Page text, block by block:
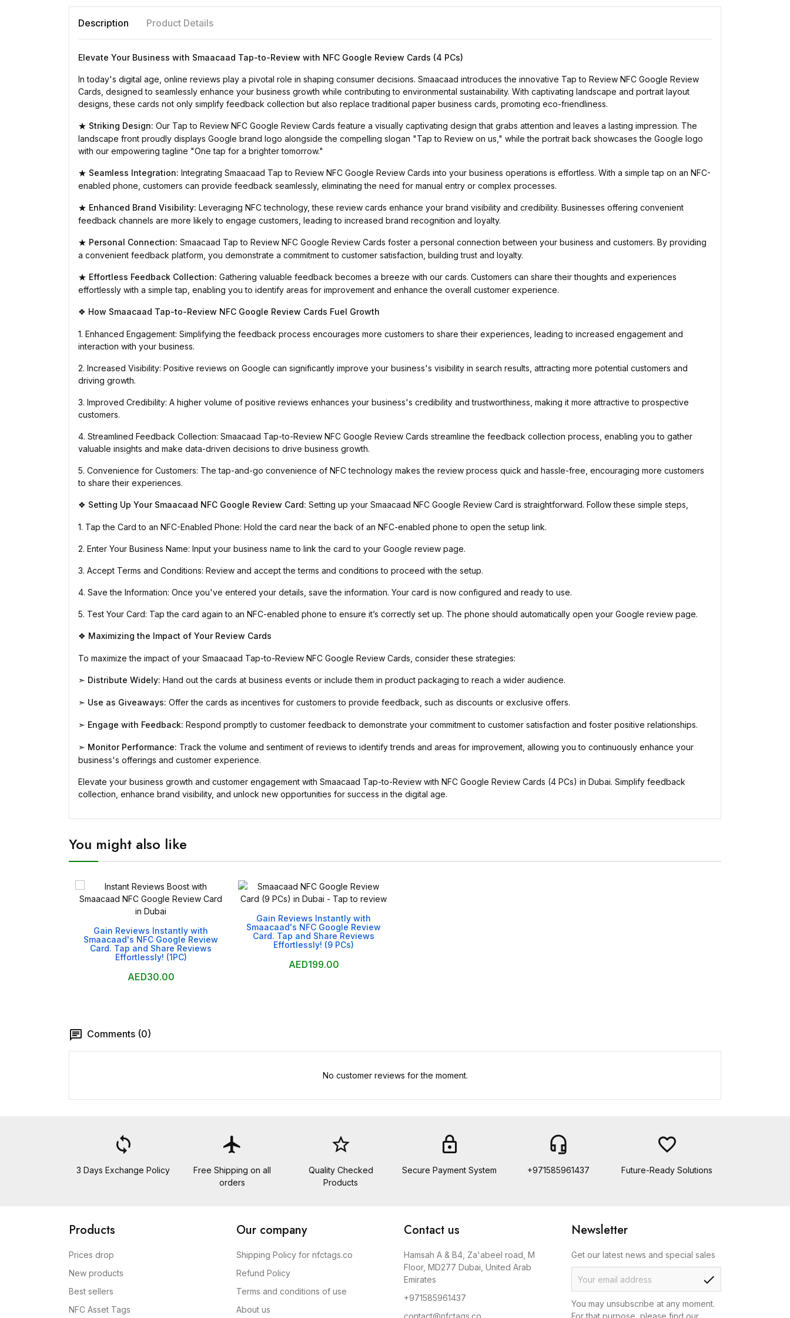
Description Product Details
Elevate Your Business with Smaacaad Tap-to-Review with NFC Google Review Cards (4 PCs)
In today's digital age, online reviews play a pivotal role in shaping consumer decisions. Smaacaad introduces the innovative Tap to Review NFC Google Review
Cards, designed to seamlessly enhance your business growth while contributing to environmental sustainability. With captivating landscape and portrait layout
designs, these cards not only simplify feedback collection but also replace traditional paper business cards, promoting eco-friendliness.
★ Striking Design: Our Tap to Review NFC Google Review Cards feature a visually captivating design that grabs attention and leaves a lasting impression. The
landscape front proudly displays Google brand logo alongside the compelling slogan "Tap to Review on us," while the portrait back showcases the Google logo
with our empowering tagline "One tap for a brighter tomorrow."
★ Seamless Integration: Integrating Smaacaad Tap to Review NFC Google Review Cards into your business operations is effortless. With a simple tap on an NFC-
enabled phone, customers can provide feedback seamlessly, eliminating the need for manual entry or complex processes.
★ Enhanced Brand Visibility: Leveraging NFC technology, these review cards enhance your brand visibility and credibility. Businesses offering convenient
feedback channels are more likely to engage customers, leading to increased brand recognition and loyalty.
★ Personal Connection: Smaacaad Tap to Review NFC Google Review Cards foster a personal connection between your business and customers. By providing
a convenient feedback platform, you demonstrate a commitment to customer satisfaction, building trust and loyalty.
★ Effortless Feedback Collection: Gathering valuable feedback becomes a breeze with our cards. Customers can share their thoughts and experiences
effortlessly with a simple tap, enabling you to identify areas for improvement and enhance the overall customer experience.
❖ How Smaacaad Tap-to-Review NFC Google Review Cards Fuel Growth
1. Enhanced Engagement: Simplifying the feedback process encourages more customers to share their experiences, leading to increased engagement and
interaction with your business.
2. Increased Visibility: Positive reviews on Google can significantly improve your business's visibility in search results, attracting more potential customers and
driving growth.
3. Improved Credibility: A higher volume of positive reviews enhances your business's credibility and trustworthiness, making it more attractive to prospective
customers.
4. Streamlined Feedback Collection: Smaacaad Tap-to-Review NFC Google Review Cards streamline the feedback collection process, enabling you to gather
valuable insights and make data-driven decisions to drive business growth.
5. Convenience for Customers: The tap-and-go convenience of NFC technology makes the review process quick and hassle-free, encouraging more customers
to share their experiences.
❖ Setting Up Your Smaacaad NFC Google Review Card: Setting up your Smaacaad NFC Google Review Card is straightforward. Follow these simple steps,
1. Tap the Card to an NFC-Enabled Phone: Hold the card near the back of an NFC-enabled phone to open the setup link.
2. Enter Your Business Name: Input your business name to link the card to your Google review page.
3. Accept Terms and Conditions: Review and accept the terms and conditions to proceed with the setup.
4. Save the Information: Once you've entered your details, save the information. Your card is now configured and ready to use.
5. Test Your Card: Tap the card again to an NFC-enabled phone to ensure it’s correctly set up. The phone should automatically open your Google review page.
❖ Maximizing the Impact of Your Review Cards
To maximize the impact of your Smaacaad Tap-to-Review NFC Google Review Cards, consider these strategies:
➣ Distribute Widely: Hand out the cards at business events or include them in product packaging to reach a wider audience.
➣ Use as Giveaways: Offer the cards as incentives for customers to provide feedback, such as discounts or exclusive offers.
➣ Engage with Feedback: Respond promptly to customer feedback to demonstrate your commitment to customer satisfaction and foster positive relationships.
➣ Monitor Performance: Track the volume and sentiment of reviews to identify trends and areas for improvement, allowing you to continuously enhance your
business's offerings and customer experience.
Elevate your business growth and customer engagement with Smaacaad Tap-to-Review with NFC Google Review Cards (4 PCs) in Dubai. Simplify feedback
collection, enhance brand visibility, and unlock new opportunities for success in the digital age.
You might also like

Gain Reviews Instantly with
Smaacaad's NFC Google Review
Card. Tap and Share Reviews
Effortlessly! (1PC)
AED30.00

Gain Reviews Instantly with
Smaacaad's NFC Google Review
Card. Tap and Share Reviews
Effortlessly! (9 PCs)
AED199.00
Comments (0)
No customer reviews for the moment.
loop
3 Days Exchange Policy
flight
Free Shipping on all
orders
star_border
Quality Checked
Products
lock
Secure Payment System
headset_mic
+971585961437
favorite_border
Future-Ready Solutions
Products
Prices drop
New products
Best sellers
NFC Asset Tags
Our company
Shipping Policy for nfctags.co
Refund Policy
Terms and conditions of use
About us
Contact us
Hamsah A & B​4, Za'abeel road​, M
Floor, MD277 Dubai, United Arab
Emirates
+971585961437
contact@nfctags.co
Newsletter
Get our latest news and special sales
check
You may unsubscribe at any moment.
For that purpose, please find our